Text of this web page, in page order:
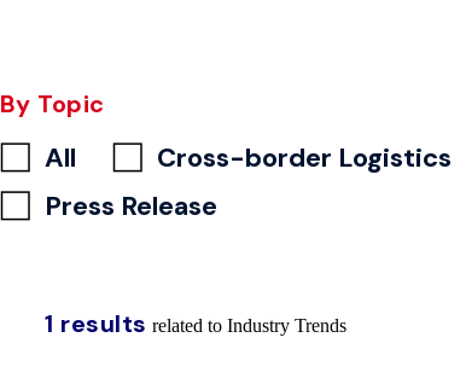
By Topic
All Cross-border Logistics
Press Release
1 results related to Industry Trends